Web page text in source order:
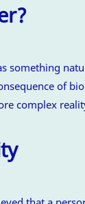
something
of
complex